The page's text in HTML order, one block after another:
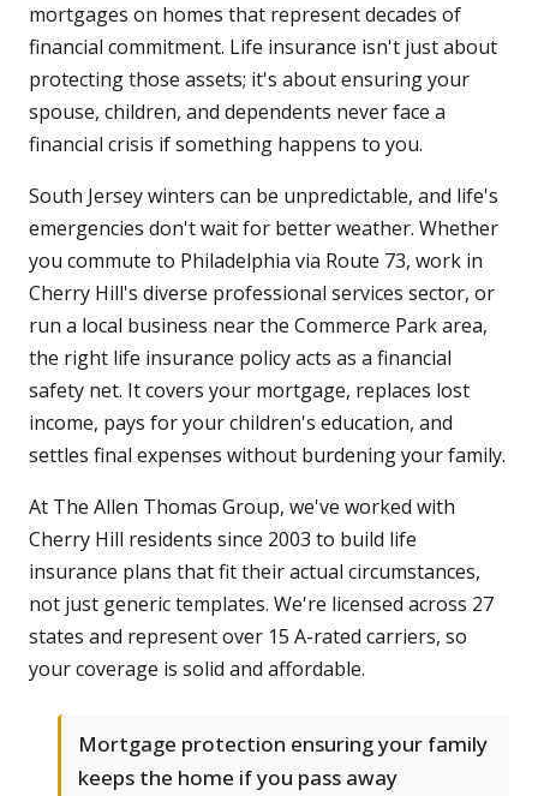
mortgages on homes that represent decades of
financial commitment. Life insurance isn't just about
protecting those assets; it's about ensuring your
spouse, children, and dependents never face a
financial crisis if something happens to you.
South Jersey winters can be unpredictable, and life's
emergencies don't wait for better weather. Whether
you commute to Philadelphia via Route 73, work in
Cherry Hill's diverse professional services sector, or
run a local business near the Commerce Park area,
the right life insurance policy acts as a financial
safety net. It covers your mortgage, replaces lost
income, pays for your children's education, and
settles final expenses without burdening your family.
At The Allen Thomas Group, we've worked with
Cherry Hill residents since 2003 to build life
insurance plans that fit their actual circumstances,
not just generic templates. We're licensed across 27
states and represent over 15 A-rated carriers, so
your coverage is solid and affordable.
Mortgage protection ensuring your family
keeps the home if you pass away